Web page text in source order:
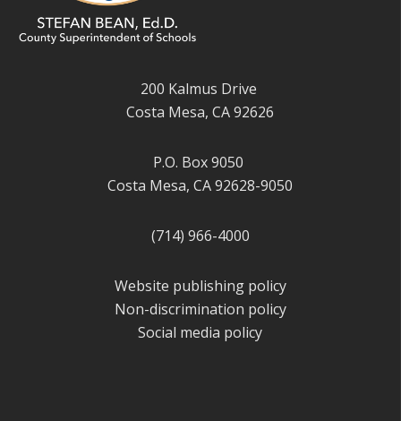
200 Kalmus Drive
Costa Mesa, CA 92626
P.O. Box 9050
Costa Mesa, CA 92628-9050
(714) 966-4000
Website publishing policy
Non-discrimination policy
Social media policy